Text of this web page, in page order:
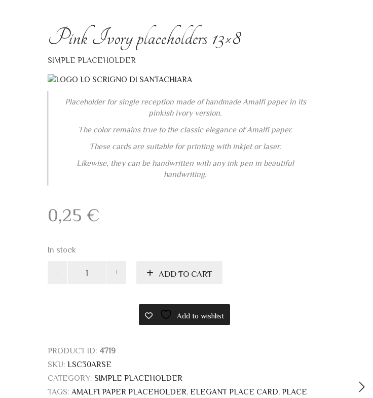
Pink Ivory placeholders 13×8
SIMPLE PLACEHOLDER
Placeholder for single reception made of handmade Amalfi paper in its
pinkish ivory version.
The color remains true to the classic elegance of Amalfi paper.
These cards are suitable for printing with inkjet or laser.
Likewise, they can be handwritten with any ink pen in beautiful
handwriting.
0,25 €
In stock
ADD TO CART
Add to wishlist
PRODUCT ID: 4719
SKU: LSC30ARSE
CATEGORY: SIMPLE PLACEHOLDER
TAGS: AMALFI PAPER PLACEHOLDER, ELEGANT PLACE CARD, PLACE